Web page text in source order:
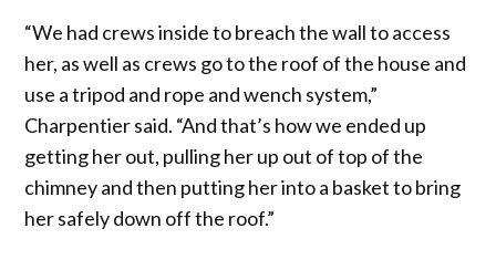
“We had crews inside to breach the wall to access
her, as well as crews go to the roof of the house and
use a tripod and rope and wench system,”
Charpentier said. “And that’s how we ended up
getting her out, pulling her up out of top of the
chimney and then putting her into a basket to bring
her safely down off the roof.”